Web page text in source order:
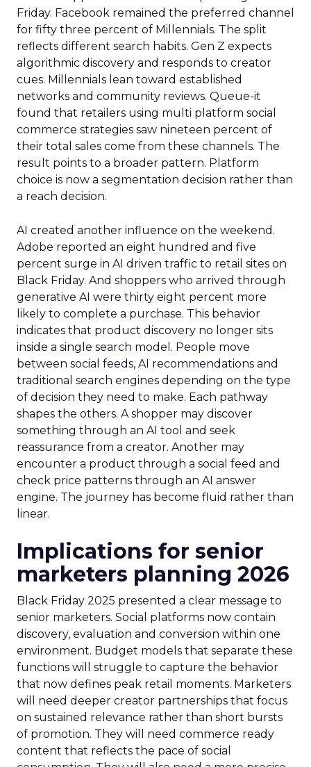
Friday. Facebook remained the preferred channel
for fifty three percent of Millennials. The split
reflects different search habits. Gen Z expects
algorithmic discovery and responds to creator
cues. Millennials lean toward established
networks and community reviews. Queue-it
found that retailers using multi platform social
commerce strategies saw nineteen percent of
their total sales come from these channels. The
result points to a broader pattern. Platform
choice is now a segmentation decision rather than
a reach decision.
AI created another influence on the weekend.
Adobe reported an eight hundred and five
percent surge in AI driven traffic to retail sites on
Black Friday. And shoppers who arrived through
generative AI were thirty eight percent more
likely to complete a purchase. This behavior
indicates that product discovery no longer sits
inside a single search model. People move
between social feeds, AI recommendations and
traditional search engines depending on the type
of decision they need to make. Each pathway
shapes the others. A shopper may discover
something through an AI tool and seek
reassurance from a creator. Another may
encounter a product through a social feed and
check price patterns through an AI answer
engine. The journey has become fluid rather than
linear.
Implications for senior
marketers planning 2026
Black Friday 2025 presented a clear message to
senior marketers. Social platforms now contain
discovery, evaluation and conversion within one
environment. Budget models that separate these
functions will struggle to capture the behavior
that now defines peak retail moments. Marketers
will need deeper creator partnerships that focus
on sustained relevance rather than short bursts
of promotion. They will need commerce ready
content that reflects the pace of social